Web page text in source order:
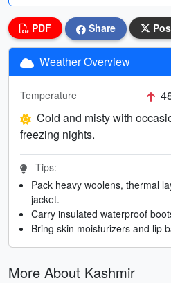
PDF Share
Weather Overview
Temperature
Cold and misty with
freezing nights.
Tips:
Pack heavy woolens, thermal
jacket.
Carry insulated waterproof
Bring skin moisturizers and lip
More About Kashmir